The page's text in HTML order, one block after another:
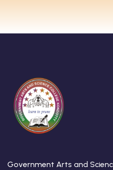
Government Arts and